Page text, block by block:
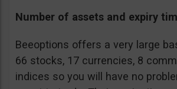
Number of assets and expiry
Beeoptions offers a very large
66 stocks, 17 currencies, 8
indices so you will have no